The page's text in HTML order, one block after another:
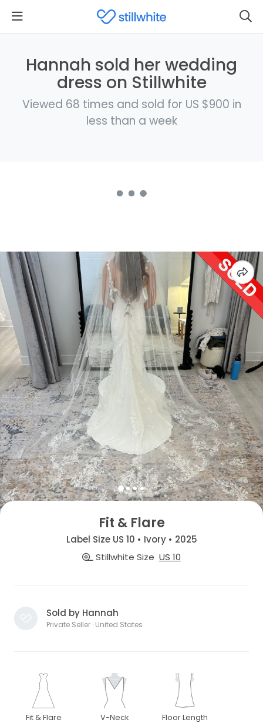
Hannah sold her wedding
dress on Stillwhite
Viewed 68 times and sold for US $900 in
less than a week
Fit & Flare
Label Size US 10 • Ivory • 2025
Stillwhite Size US 10
Sold by Hannah
Private Seller · United States
Fit & Flare V-Neck Floor Length